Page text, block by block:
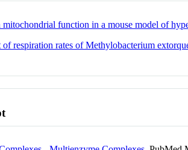
mitochondrial function in a mouse model of
of respiration rates of Methylobacterium